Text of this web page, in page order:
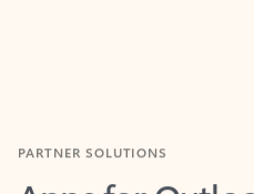
Apps for Outlook